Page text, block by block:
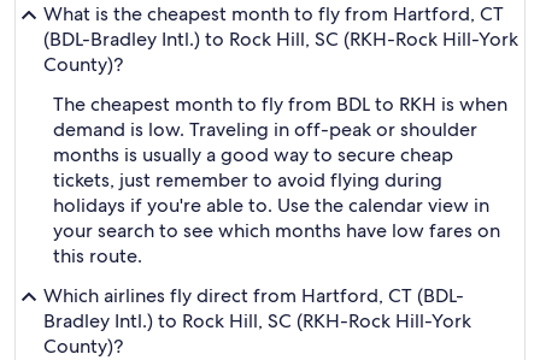
What is the cheapest month to fly from Hartford, CT
(BDL-Bradley Intl.) to Rock Hill, SC (RKH-Rock Hill-York
County)?
The cheapest month to fly from BDL to RKH is when
demand is low. Traveling in off-peak or shoulder
months is usually a good way to secure cheap
tickets, just remember to avoid flying during
holidays if you're able to. Use the calendar view in
your search to see which months have low fares on
this route.
Which airlines fly direct from Hartford, CT (BDL-
Bradley Intl.) to Rock Hill, SC (RKH-Rock Hill-York
County)?